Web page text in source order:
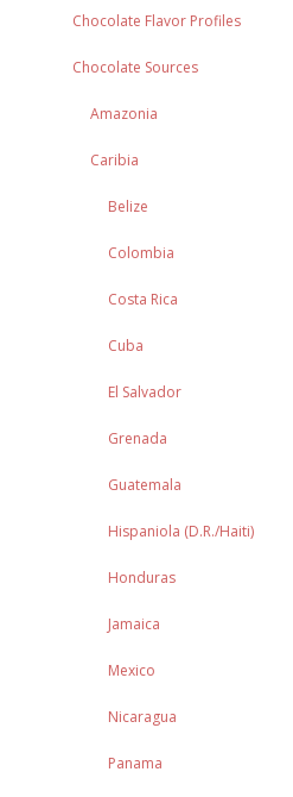
Chocolate Flavor Profiles
Chocolate Sources
Amazonia
Caribia
Belize
Colombia
Costa Rica
Cuba
El Salvador
Grenada
Guatemala
Hispaniola (D.R./Haiti)
Honduras
Jamaica
Mexico
Nicaragua
Panama